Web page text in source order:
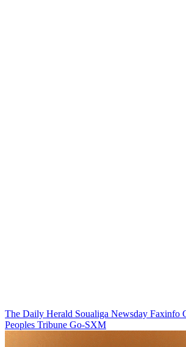
The Daily Herald Soualiga Newsday Faxinfo
Peoples Tribune Go-SXM